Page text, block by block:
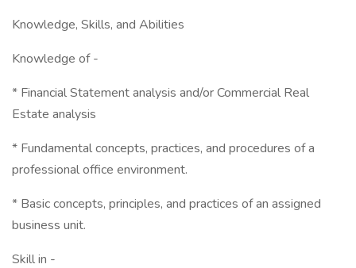
Knowledge, Skills, and Abilities
Knowledge of -
* Financial Statement analysis and/or Commercial Real
Estate analysis
* Fundamental concepts, practices, and procedures of a
professional office environment.
* Basic concepts, principles, and practices of an assigned
business unit.
Skill in -